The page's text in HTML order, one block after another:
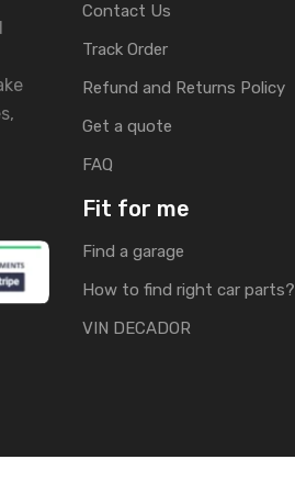
Contact Us
Track Order
Refund and Returns Policy
Get a quote
FAQ
Fit for me
Find a garage
How to find right car parts?
VIN DECADOR